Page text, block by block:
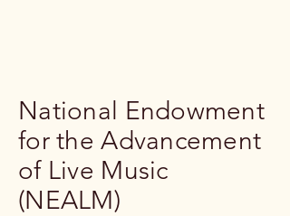
National Endowment
for the Advancement
of Live Music
(NEALM)